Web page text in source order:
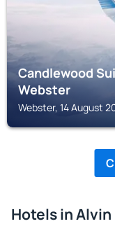
Candlewood
Webster
Webster, 14 August
Hotels in Alvin